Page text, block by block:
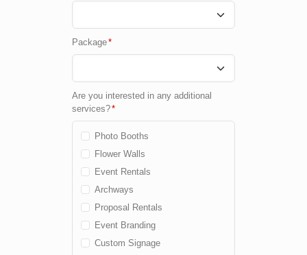
Package*
Are you interested in any additional
services?*
Photo Booths
Flower Walls
Event Rentals
Archways
Proposal Rentals
Event Branding
Custom Signage